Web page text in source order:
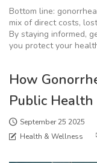
Bottom line:
mix of direct costs,
By staying informed,
you protect your
How
Public Health
September 25 2025
Health & Wellness